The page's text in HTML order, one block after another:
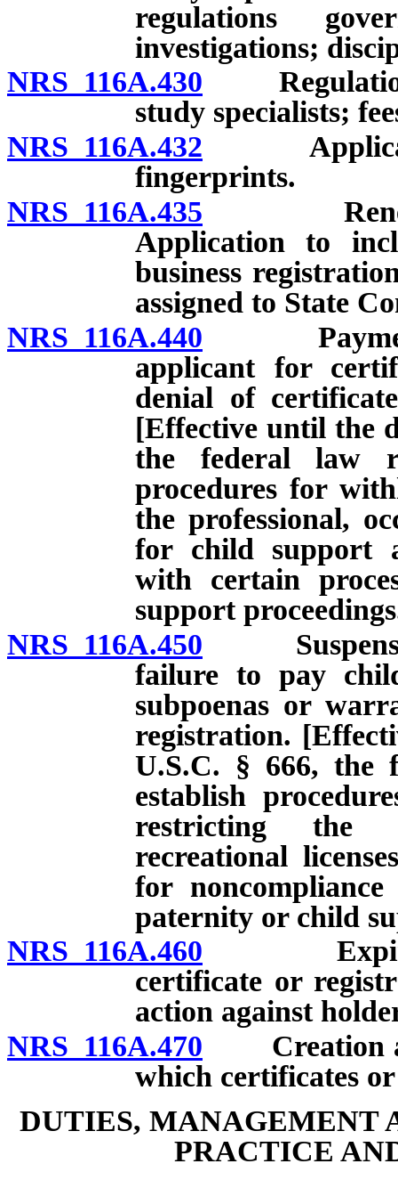
regulations
investigations;
NRS 116A.430
study specialists;
NRS 116A.432
fingerprints.
NRS 116A.435 Renewal
Application to
business
assigned to State
NRS 116A.440 Payment
applicant for
denial of
[Effective until the
the federal law
procedures for
the professional,
for child support
with certain
support
NRS 116A.450
failure to pay
subpoenas or
registration.
U.S.C. § 666, the
establish
restricting the
recreational
for
paternity or child
NRS 116A.460
certificate or
action against
NRS 116A.470 Creation
which certificates
DUTIES, MANAGEMENT
PRACTICE